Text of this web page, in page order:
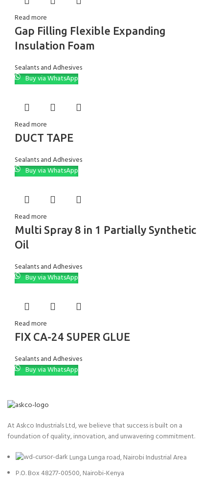
Read more
Gap Filling Flexible Expanding
Insulation Foam
Sealants and Adhesives
Buy via WhatsApp
Read more
DUCT TAPE
Sealants and Adhesives
Buy via WhatsApp
Read more
Multi Spray 8 in 1 Partially Synthetic
Oil
Sealants and Adhesives
Buy via WhatsApp
Read more
FIX CA-24 SUPER GLUE
Sealants and Adhesives
Buy via WhatsApp
At Askco Industrials Ltd, we believe that success is built on a
foundation of quality, innovation, and unwavering commitment.
Lunga Lunga road, Nairobi Industrial Area
P.O. Box 48277-00500, Nairobi-Kenya